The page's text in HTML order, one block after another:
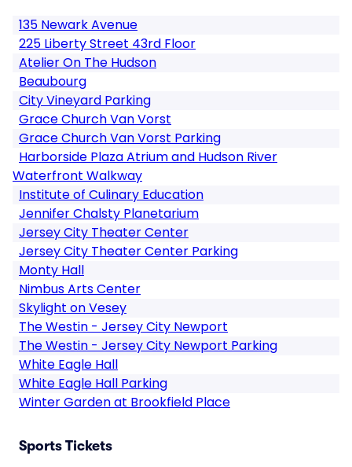
135 Newark Avenue
225 Liberty Street 43rd Floor
Atelier On The Hudson
Beaubourg
City Vineyard Parking
Grace Church Van Vorst
Grace Church Van Vorst Parking
Harborside Plaza Atrium and Hudson River
Waterfront Walkway
Institute of Culinary Education
Jennifer Chalsty Planetarium
Jersey City Theater Center
Jersey City Theater Center Parking
Monty Hall
Nimbus Arts Center
Skylight on Vesey
The Westin - Jersey City Newport
The Westin - Jersey City Newport Parking
White Eagle Hall
White Eagle Hall Parking
Winter Garden at Brookfield Place
Sports Tickets